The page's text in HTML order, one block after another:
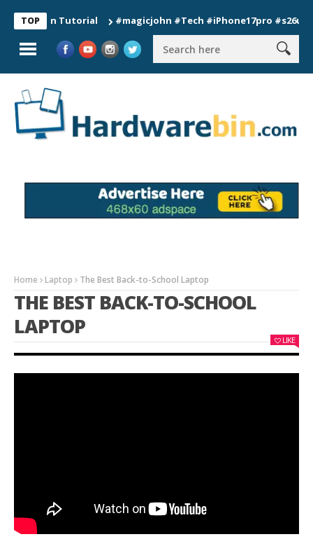
TOP
Tutorial #magicjohn #Tech #iPhone17pro #s26ultra
Home Laptop The Best Back-to-School Laptop
THE BEST BACK-TO-SCHOOL
LAPTOP
LIKE